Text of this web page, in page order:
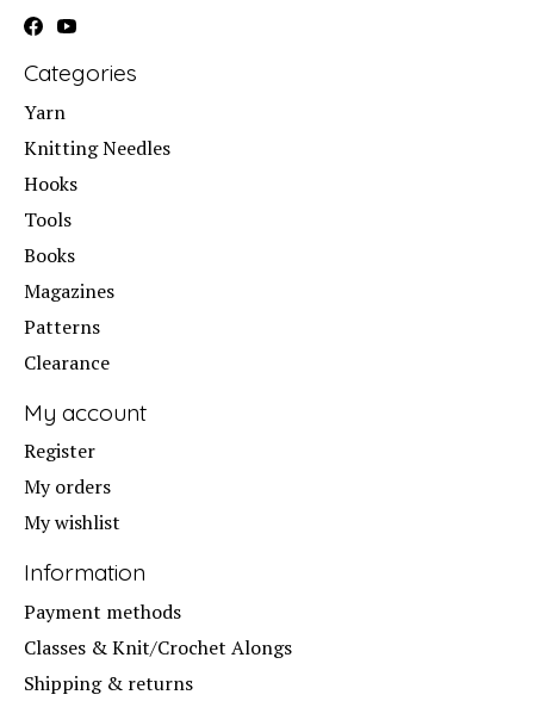
Categories
Yarn
Knitting Needles
Hooks
Tools
Books
Magazines
Patterns
Clearance
My account
Register
My orders
My wishlist
Information
Payment methods
Classes & Knit/Crochet Alongs
Shipping & returns